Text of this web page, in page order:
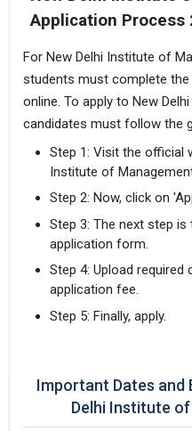
Application Process
For New Delhi Institute of
students must complete
online. To apply to New
candidates must follow the
Step 1: Visit the official
Institute of
Step 2: Now, click on
Step 3: The next step
application form.
Step 4: Upload
application fee.
Step 5: Finally, apply.
Important Dates and
Delhi Institute